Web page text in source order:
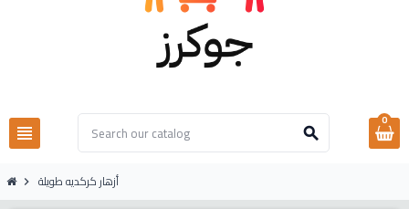
view_headline search
0
chevron_right أزهار كركديه طويلة